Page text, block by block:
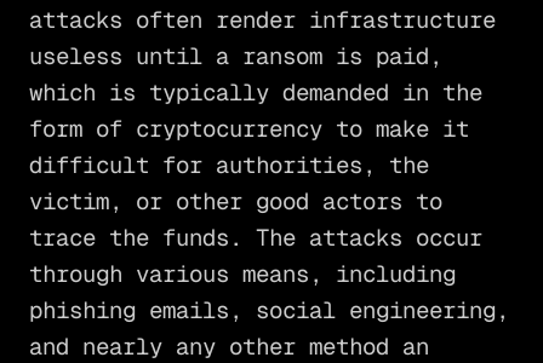
attacks often render infrastructure
useless until a ransom is paid,
which is typically demanded in the
form of cryptocurrency to make it
difficult for authorities, the
victim, or other good actors to
trace the funds. The attacks occur
through various means, including
phishing emails, social engineering,
and nearly any other method an